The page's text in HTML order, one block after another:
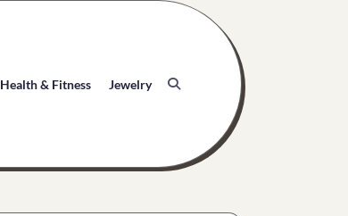
Health & Fitness Jewelry